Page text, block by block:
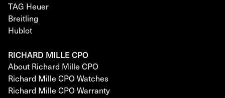
TAG Heuer
Breitling
Hublot
RICHARD MILLE CPO
About Richard Mille CPO
Richard Mille CPO Watches
Richard Mille CPO Warranty